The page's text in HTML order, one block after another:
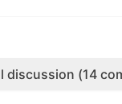
discussion (14